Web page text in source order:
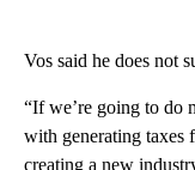
Vos said he does not
“If we’re going to do
with generating taxes
creating a new